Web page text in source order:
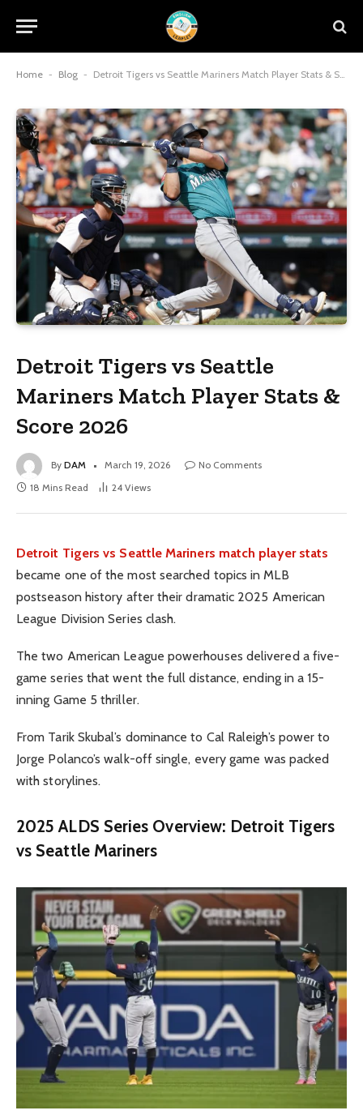
Home - Blog - Detroit Tigers vs Seattle Mariners Match Player Stats & Score 2026
Detroit Tigers vs Seattle
Mariners Match Player Stats &
Score 2026
By DAM March 19, 2026
No Comments
18 Mins Read
24 Views
Detroit Tigers vs Seattle Mariners match player stats
became one of the most searched topics in MLB
postseason history after their dramatic 2025 American
League Division Series clash.
The two American League powerhouses delivered a five-
game series that went the full distance, ending in a 15-
inning Game 5 thriller.
From Tarik Skubal’s dominance to Cal Raleigh’s power to
Jorge Polanco’s walk-off single, every game was packed
with storylines.
2025 ALDS Series Overview: Detroit Tigers
vs Seattle Mariners